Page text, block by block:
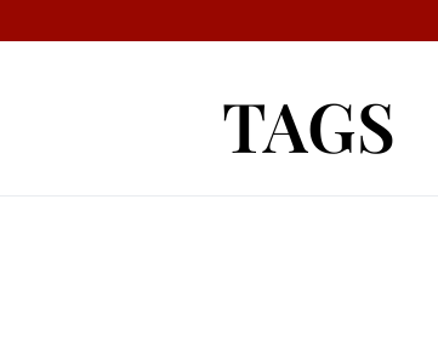
TAGS